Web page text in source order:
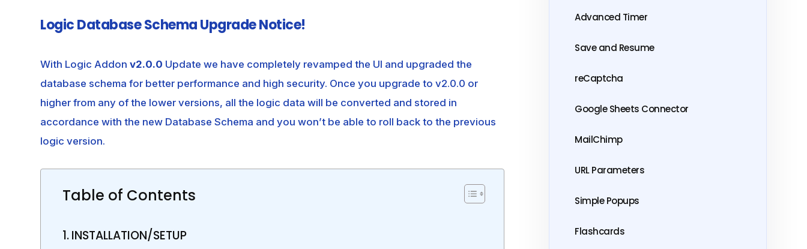
Logic Database Schema Upgrade Notice!
With Logic Addon v2.0.0 Update we have completely revamped the UI and upgraded the
database schema for better performance and high security. Once you upgrade to v2.0.0 or
higher from any of the lower versions, all the logic data will be converted and stored in
accordance with the new Database Schema and you won’t be able to roll back to the previous
logic version.
Table of Contents
INSTALLATION/SETUP
Advanced Timer
Save and Resume
reCaptcha
Google Sheets Connector
MailChimp
URL Parameters
Simple Popups
Flashcards